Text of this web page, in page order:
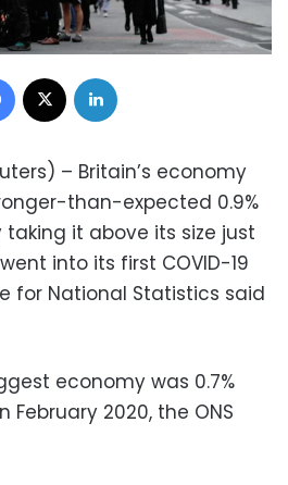
Facebook
– Britain’s economy
than-expected 0.9%
taking it above its size just
into its first COVID-19
for National Statistics said
economy was 0.7%
2020, the ONS